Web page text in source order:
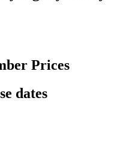
Prices
dates